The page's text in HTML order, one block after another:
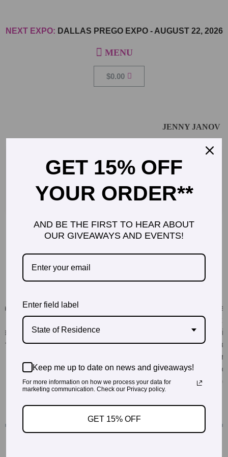
NEXT EXPO: DALLAS PREGO EXPO -AUGUST 22, 2026
$0.00
JENNY JANOV
Registered Dietician and Nutritionist representing
GET 15% OFF
YOUR ORDER**
AND BE THE FIRST TO HEAR ABOUT
OUR GIVEAWAYS AND EVENTS!
Enter field label
State of Residence
Keep me up to date on news and giveaways!
For more information on how we process your data for
marketing communication. Check our Privacy policy.
GET 15% OFF